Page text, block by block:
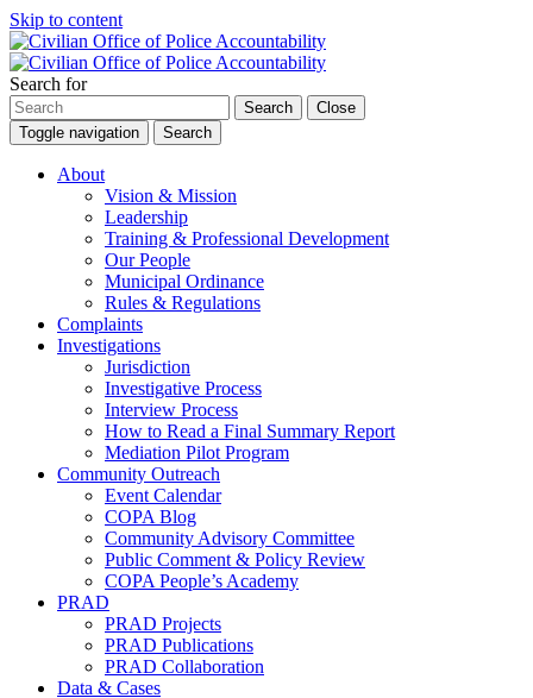
Skip to content
Search for
Search
Close
Toggle navigation
Search
About
Vision & Mission
Leadership
Training & Professional Development
Our People
Municipal Ordinance
Rules & Regulations
Complaints
Investigations
Jurisdiction
Investigative Process
Interview Process
How to Read a Final Summary Report
Mediation Pilot Program
Community Outreach
Event Calendar
COPA Blog
Community Advisory Committee
Public Comment & Policy Review
COPA People’s Academy
PRAD
PRAD Projects
PRAD Publications
PRAD Collaboration
Data & Cases